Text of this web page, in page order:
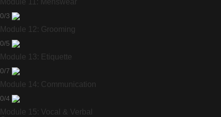
Module 11: Menswear
0/3
Module 12: Grooming
0/5
Module 13: Etiquette
0/7
Module 14: Communication
0/4
Module 15: Vocal & Verbal